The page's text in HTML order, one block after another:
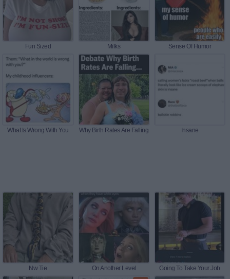
Fun Sized Milks Sense Of Humor
What Is Wrong With You Why Birth Rates Are Falling Insane
Nw Tie On Another Level Going To Take Your Job